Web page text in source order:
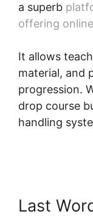
a superb
offering
It allows
material, and
progression.
drop course
handling
Last